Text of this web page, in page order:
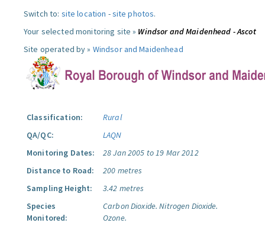
Switch to: site location -site photos.
Your selected monitoring site » Windsor and Maidenhead - Ascot
Site operated by » Windsor and Maidenhead
Classification:
Rural
QA/QC:
LAQN
Monitoring Dates:
28 Jan 2005 to 19 Mar 2012
Distance to Road:
200 metres
Sampling Height:
3.42 metres
Species
Monitored:
Carbon Dioxide. Nitrogen Dioxide.
Ozone.